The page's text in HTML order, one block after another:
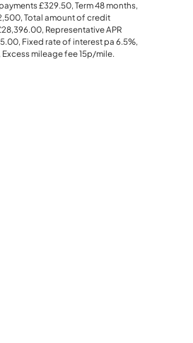
£329.50, Term48months,
, Total amount of credit
, Representative APR
, Fixed rate of interest pa 6.5%,
Excess mileage fee15p/mile.